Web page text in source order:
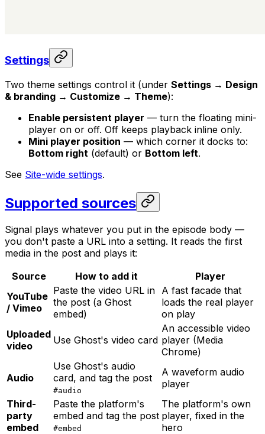
Settings
Two theme settings control it (under Settings → Design
& branding → Customize → Theme):
Enable persistent player — turn the floating mini-
player on or off. Off keeps playback inline only.
Mini player position — which corner it docks to:
Bottom right (default) or Bottom left.
See Site-wide settings.
Supported sources
Signal plays whatever you put in the episode body —
you don't paste a URL into a setting. It reads the first
media in the post and plays it:
Source
How to add it
Player
YouTube
/ Vimeo
Paste the video URL in
the post (a Ghost
embed)
A fast facade that
loads the real player
on play
Uploaded
video
Use Ghost's video card
An accessible video
player (Media
Chrome)
Audio
Use Ghost's audio
card, and tag the post
#audio
A waveform audio
player
Third-
party
embed
Paste the platform's
embed and tag the post
#embed
The platform's own
player, fixed in the
hero